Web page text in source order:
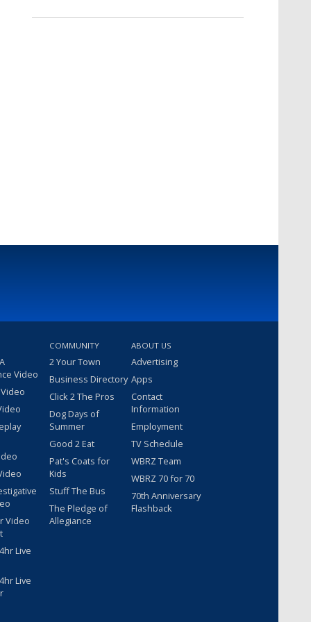
Video
Video
Live
Live
COMMUNITY
2 Your Town
Business Directory
Click 2 The Pros
Dog Days of
Summer
Good 2 Eat
Pat's Coats for
Kids
Stuff The Bus
The Pledge of
Allegiance
ABOUT US
Advertising
Apps
Contact
Information
Employment
TV Schedule
WBRZ Team
WBRZ 70 for 70
70th Anniversary
Flashback